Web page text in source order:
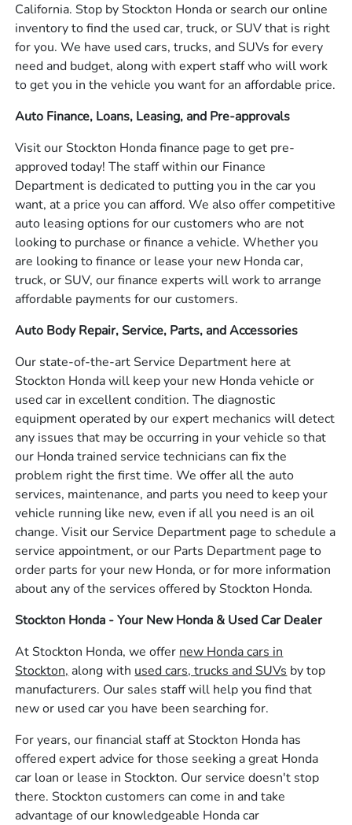
California. Stop by Stockton Honda or search our online
inventory to find the used car, truck, or SUV that is right
for you. We have used cars, trucks, and SUVs for every
need and budget, along with expert staff who will work
to get you in the vehicle you want for an affordable price.
Auto Finance, Loans, Leasing, and Pre-approvals
Visit our Stockton Honda finance page to get pre-
approved today! The staff within our Finance
Department is dedicated to putting you in the car you
want, at a price you can afford. We also offer competitive
auto leasing options for our customers who are not
looking to purchase or finance a vehicle. Whether you
are looking to finance or lease your new Honda car,
truck, or SUV, our finance experts will work to arrange
affordable payments for our customers.
Auto Body Repair, Service, Parts, and Accessories
Our state-of-the-art Service Department here at
Stockton Honda will keep your new Honda vehicle or
used car in excellent condition. The diagnostic
equipment operated by our expert mechanics will detect
any issues that may be occurring in your vehicle so that
our Honda trained service technicians can fix the
problem right the first time. We offer all the auto
services, maintenance, and parts you need to keep your
vehicle running like new, even if all you need is an oil
change. Visit our Service Department page to schedule a
service appointment, or our Parts Department page to
order parts for your new Honda, or for more information
about any of the services offered by Stockton Honda.
Stockton Honda - Your New Honda & Used Car Dealer
At Stockton Honda, we offer new Honda cars in
Stockton, along with used cars, trucks and SUVs by top
manufacturers. Our sales staff will help you find that
new or used car you have been searching for.
For years, our financial staff at Stockton Honda has
offered expert advice for those seeking a great Honda
car loan or lease in Stockton. Our service doesn't stop
there. Stockton customers can come in and take
advantage of our knowledgeable Honda car